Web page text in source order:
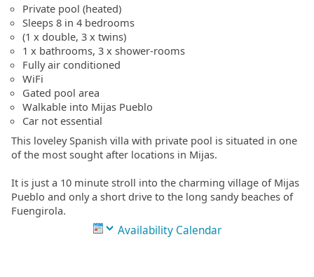
Private pool (heated)
Sleeps 8 in 4 bedrooms
(1 x double, 3 x twins)
1 x bathrooms, 3 x shower-rooms
Fully air conditioned
WiFi
Gated pool area
Walkable into Mijas Pueblo
Car not essential
This loveley Spanish villa with private pool is situated in one
of the most sought after locations in Mijas.
It is just a 10 minute stroll into the charming village of Mijas
Pueblo and only a short drive to the long sandy beaches of
Fuengirola.
Availability Calendar